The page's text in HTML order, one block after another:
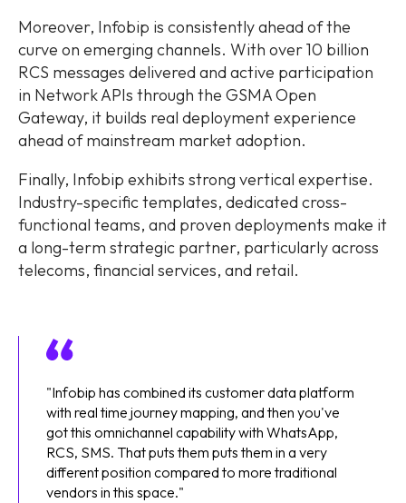
Moreover, Infobip is consistently ahead of the
curve on emerging channels. With over 10 billion
RCS messages delivered and active participation
in Network APIs through the GSMA Open
Gateway, it builds real deployment experience
ahead of mainstream market adoption.
Finally, Infobip exhibits strong vertical expertise.
Industry-specific templates, dedicated cross-
functional teams, and proven deployments make it
a long-term strategic partner, particularly across
telecoms, financial services, and retail.
"Infobip has combined its customer data platform
with real time journey mapping, and then you've
got this omnichannel capability with WhatsApp,
RCS, SMS. That puts them puts them in a very
different position compared to more traditional
vendors in this space."